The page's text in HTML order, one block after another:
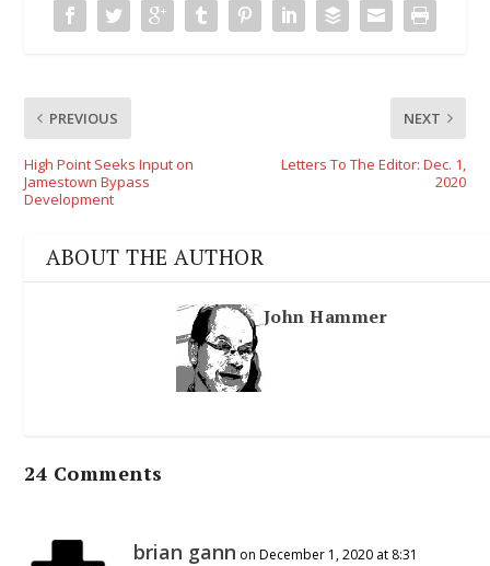
PREVIOUS
High Point Seeks Input on
Jamestown Bypass
Development
NEXT
Letters To The Editor: Dec. 1,
2020
ABOUT THE AUTHOR
John Hammer
24 Comments
brian gann on December 1, 2020 at 8:31